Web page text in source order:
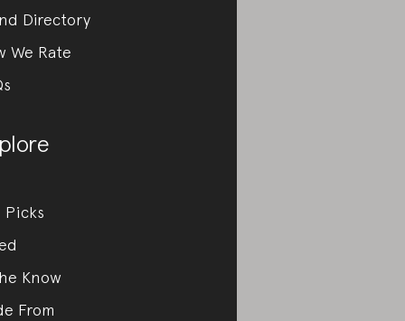
Directory
We Rate
Picks
Know
From